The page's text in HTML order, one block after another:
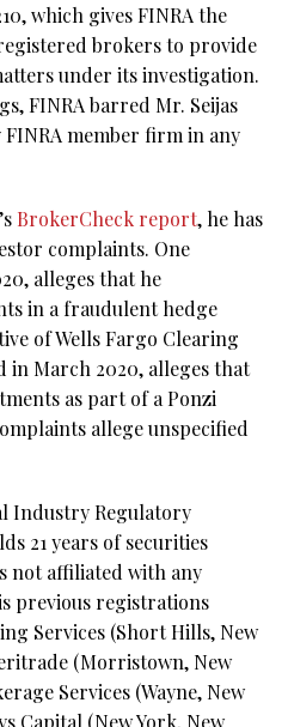
which gives FINRA the
brokers to provide
under its investigation.
FINRA barred Mr. Seijas
member firm in any
BrokerCheck report, he has
complaints. One
alleges that he
in a fraudulent hedge
of Wells Fargo Clearing
in March 2020, alleges that
as part of a Ponzi
allege unspecified
Industry Regulatory
21 years of securities
not affiliated with any
previous registrations
Services (Short Hills, New
(Morristown, New
Services (Wayne, New
Capital (New York, New